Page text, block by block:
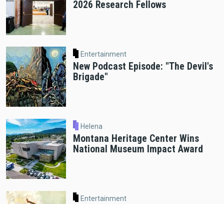
2026 Research Fellows
Entertainment
New Podcast Episode: "The Devil's
Brigade"
Helena
Montana Heritage Center Wins
National Museum Impact Award
Entertainment